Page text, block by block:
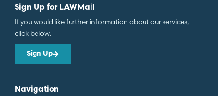
Sign Up for LAWMail
If you would like further information about our services,
click below.
Sign Up
Navigation